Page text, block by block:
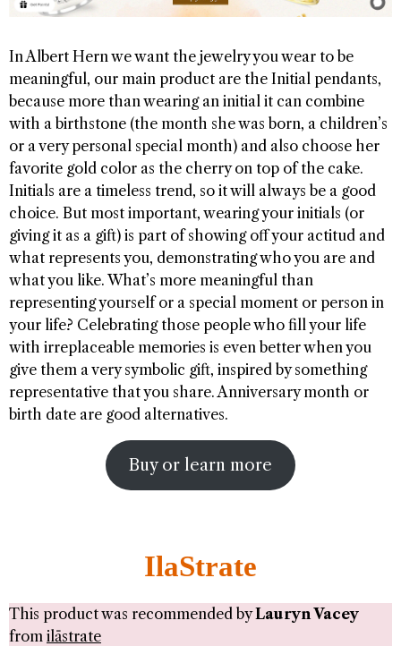
In Albert Hern we want the jewelry you wear to be
meaningful, our main product are the Initial pendants,
because more than wearing an initial it can combine
with a birthstone (the month she was born, a children’s
or a very personal special month) and also choose her
favorite gold color as the cherry on top of the cake.
Initials are a timeless trend, so it will always be a good
choice. But most important, wearing your initials (or
giving it as a gift) is part of showing off your actitud and
what represents you, demonstrating who you are and
what you like. What’s more meaningful than
representing yourself or a special moment or person in
your life? Celebrating those people who fill your life
with irreplaceable memories is even better when you
give them a very symbolic gift, inspired by something
representative that you share. Anniversary month or
birth date are good alternatives.
Buy or learn more
IlaStrate
This product was recommended byLauryn Vacey
from ilāstrate